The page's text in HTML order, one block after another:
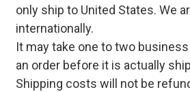
only ship to United States. We
internationally.
It may take one to two
an order before it is actually
Shipping costs will not be